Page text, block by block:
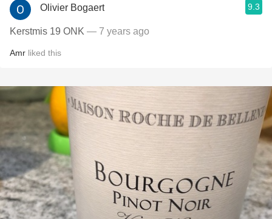
Olivier Bogaert 9.3
Kerstmis 19 ONK — 7 years ago
Amr liked this